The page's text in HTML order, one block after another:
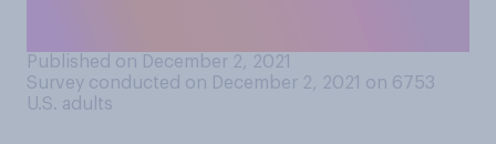
Published on December 2, 2021
Survey conducted on December 2, 2021 on 6753
U.S. adults